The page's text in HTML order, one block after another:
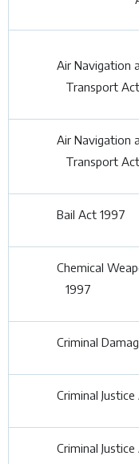
Air Navigation
Transport
Air Navigation
Transport
Bail Act 1997
Chemical
1997
Criminal
Criminal
Criminal